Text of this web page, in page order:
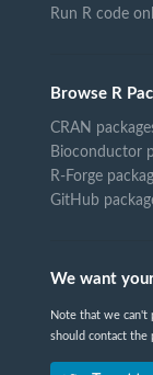
Run R code
Browse R
CRAN
Bioconductor
R-Forge
GitHub
We want
Note that we can't
should contact the